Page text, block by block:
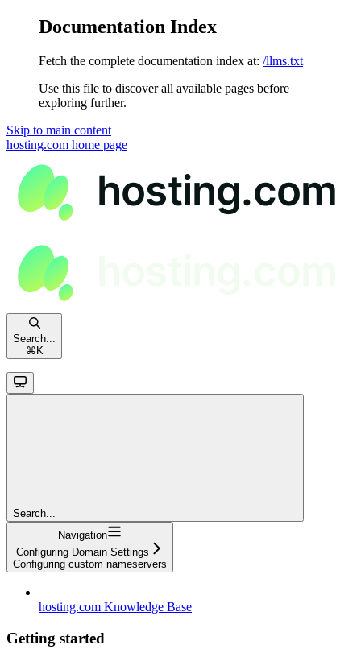
Documentation Index
Fetch the complete documentation index at: /llms.txt
Use this file to discover all available pages before
exploring further.
Skip to main content
hosting.com home page
Search...
⌘ K
Search...
Navigation
Configuring Domain Settings
Configuring custom nameservers
hosting.com Knowledge Base
Getting started